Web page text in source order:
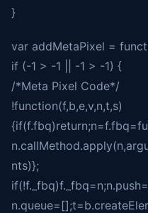
}
var addMetaPixel =
if (-1 > -1 || -1 > -1) {
/*Meta Pixel Code*/
!function(f,b,e,v,n,t,s)
nts)};